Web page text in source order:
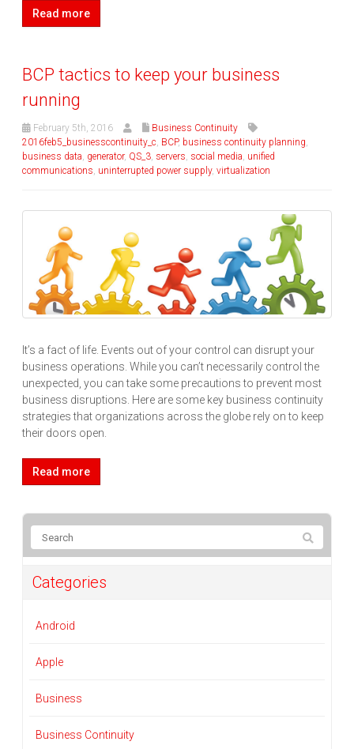
Read more
BCP tactics to keep your business
running
February 5th, 2016
Business Continuity
2016feb5_businesscontinuity_c BCP, business continuity planning
business data generator, QS_3 servers social media unified
communications uninterrupted power supply, virtualization
It’s a fact of life. Events out of your control can disrupt your
business operations. While you can’t necessarily control the
unexpected, you can take some precautions to prevent most
business disruptions. Here are some key business continuity
strategies that organizations across the globe rely on to keep
their doors open.
Read more
Categories
Android
Apple
Business
Business Continuity